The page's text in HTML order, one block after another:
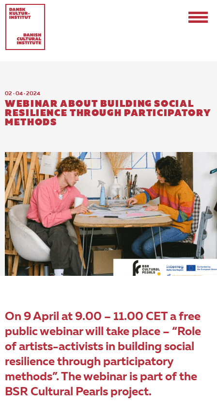
Events & Updates
Logo
Internships
EN
02 · 04 · 2024
WEBINAR ABOUT BUILDING SOCIAL
RESILIENCE THROUGH PARTICIPATORY
METHODS
On 9 April at 9.00 – 11.00 CET a free
public webinar will take place – “Role
of artists-activists in building social
resilience through participatory
methods”. The webinar is part of the
BSR Cultural Pearls project.